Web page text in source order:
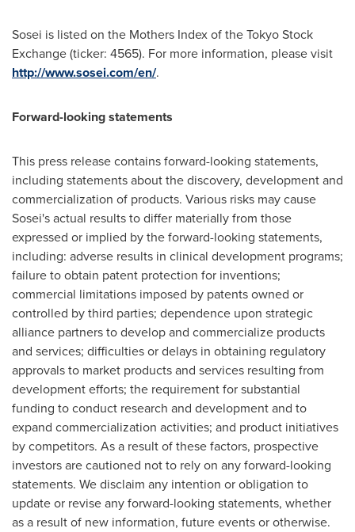
Sosei is listed on the Mothers Index of the Tokyo Stock
Exchange (ticker: 4565). For more information, please visit
http://www.sosei.com/en/.
Forward-looking statements
This press release contains forward-looking statements,
including statements about the discovery, development and
commercialization of products. Various risks may cause
Sosei's actual results to differ materially from those
expressed or implied by the forward-looking statements,
including: adverse results in clinical development programs;
failure to obtain patent protection for inventions;
commercial limitations imposed by patents owned or
controlled by third parties; dependence upon strategic
alliance partners to develop and commercialize products
and services; difficulties or delays in obtaining regulatory
approvals to market products and services resulting from
development efforts; the requirement for substantial
funding to conduct research and development and to
expand commercialization activities; and product initiatives
by competitors. As a result of these factors, prospective
investors are cautioned not to rely on any forward-looking
statements. We disclaim any intention or obligation to
update or revise any forward-looking statements, whether
as a result of new information, future events or otherwise.